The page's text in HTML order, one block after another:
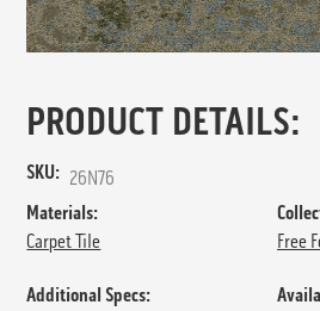
PRODUCT DETAILS:
SKU: 26N76
Materials:
Carpet Tile
Free
Additional Specs: